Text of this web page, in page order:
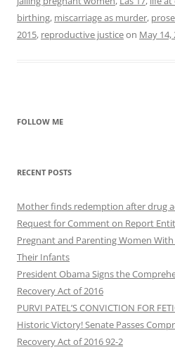
birthing, miscarriage as murder,
2015, reproductive justiceon May 14,
FOLLOW ME
RECENT POSTS
Mother finds redemption after drug
Request for Comment on Report
Pregnant and Parenting Women
Their Infants
President Obama Signs the
Recovery Act of 2016
PURVI PATEL’S CONVICTION FOR
Historic Victory! Senate Passes